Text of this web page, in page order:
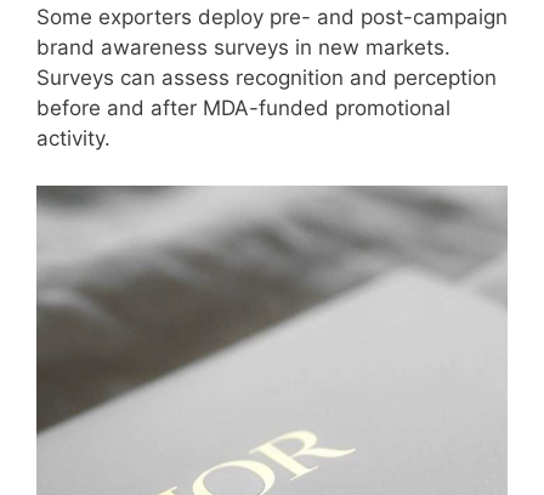
Some exporters deploy pre- and post-campaign
brand awareness surveys in new markets.
Surveys can assess recognition and perception
before and after MDA-funded promotional
activity.